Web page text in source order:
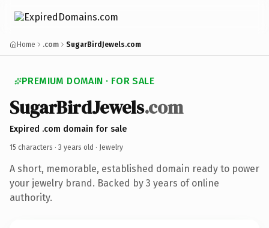
Home .com SugarBirdJewels.com
PREMIUM DOMAIN · FOR SALE
SugarBirdJewels.com
Expired .com domain for sale
15 characters · 3 years old · Jewelry
A short, memorable, established domain ready to power
your jewelry brand. Backed by 3 years of online
authority.